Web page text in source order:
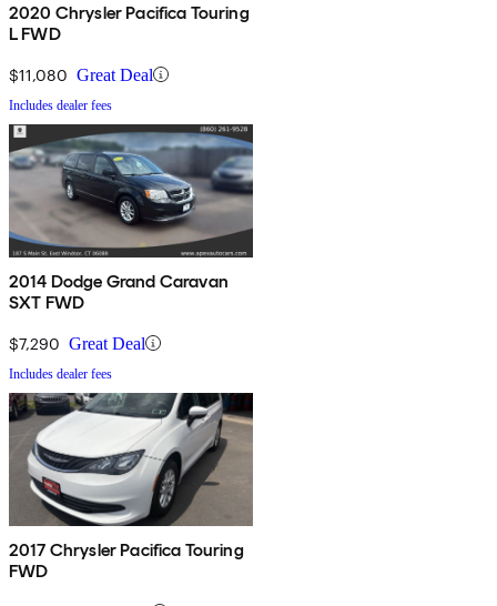
2020 Chrysler Pacifica Touring
L FWD
$11,080 Great Deal
Includes dealer fees
2014 Dodge Grand Caravan
SXT FWD
$7,290 Great Deal
Includes dealer fees
2017 Chrysler Pacifica Touring
FWD